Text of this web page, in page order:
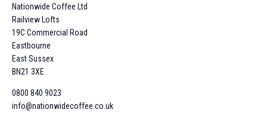
Nationwide Coffee Ltd
Railview Lofts
19C Commercial Road
Eastbourne
East Sussex
BN21 3XE
0800 840 9023
info@nationwidecoffee.co.uk